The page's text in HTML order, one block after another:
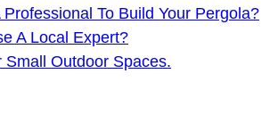
To Build Your Pergola?
A Local Expert?
Outdoor Spaces.